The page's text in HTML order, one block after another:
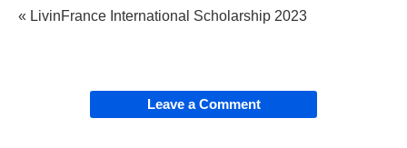
« LivinFrance International Scholarship 2023
Leave a Comment